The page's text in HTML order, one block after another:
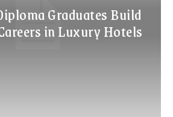
Graduates Build
in Luxury Hotels